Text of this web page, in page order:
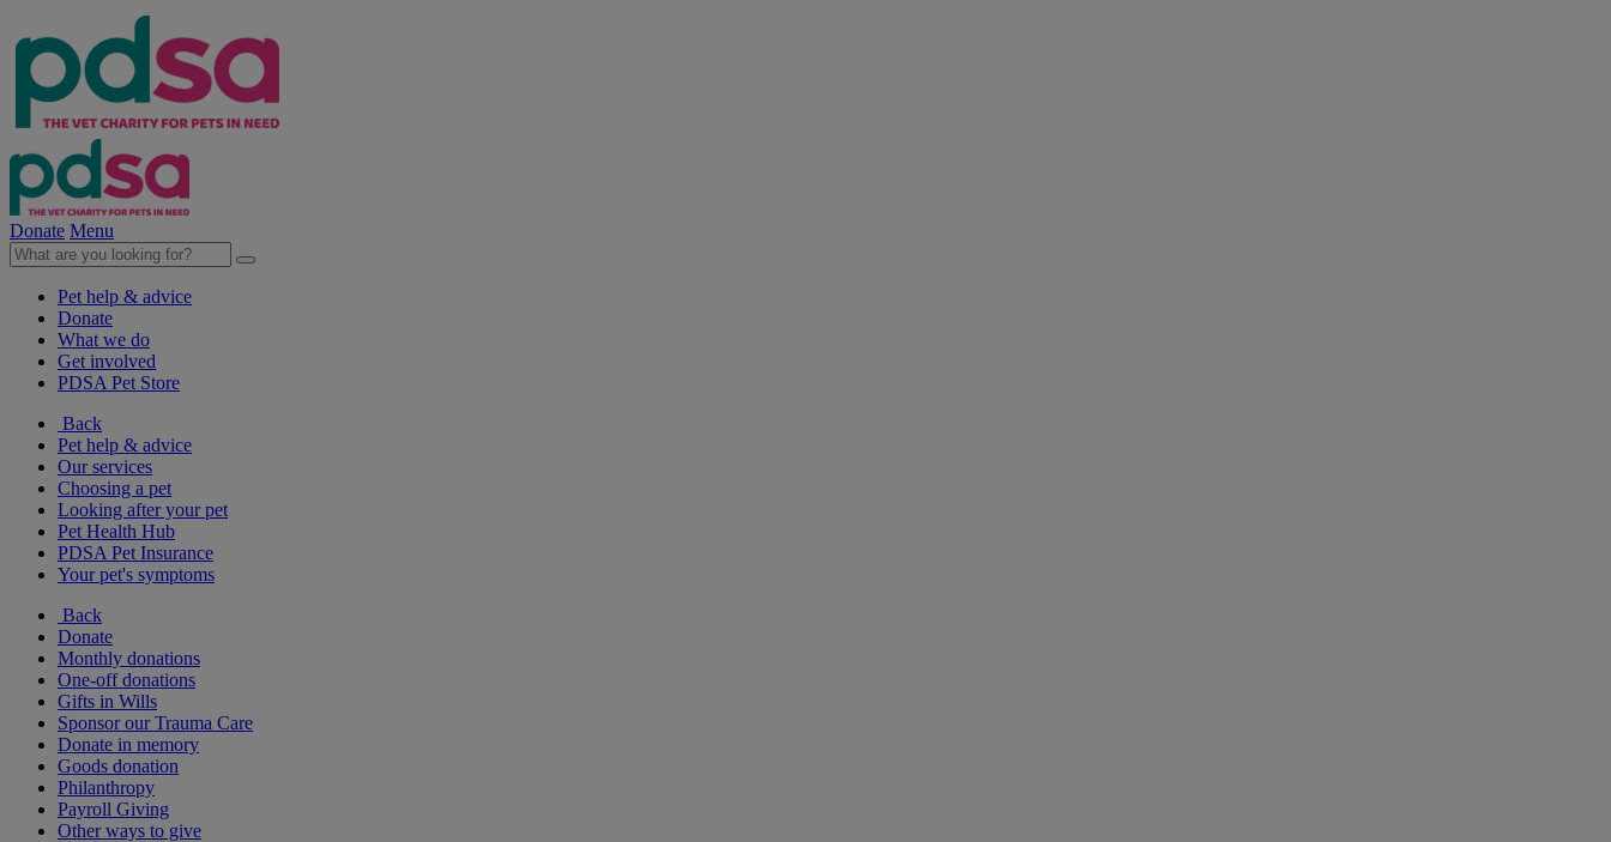
Donate Menu
Pet help & advice
Donate
What we do
Get involved
PDSA Pet Store
Back
Pet help & advice
Our services
Choosing a pet
Looking after your pet
Pet Health Hub
PDSA Pet Insurance
Your pet's symptoms
Back
Donate
Monthly donations
One-off donations
Gifts in Wills
Sponsor our Trauma Care
Donate in memory
Goods donation
Philanthropy
Payroll Giving
Other ways to give